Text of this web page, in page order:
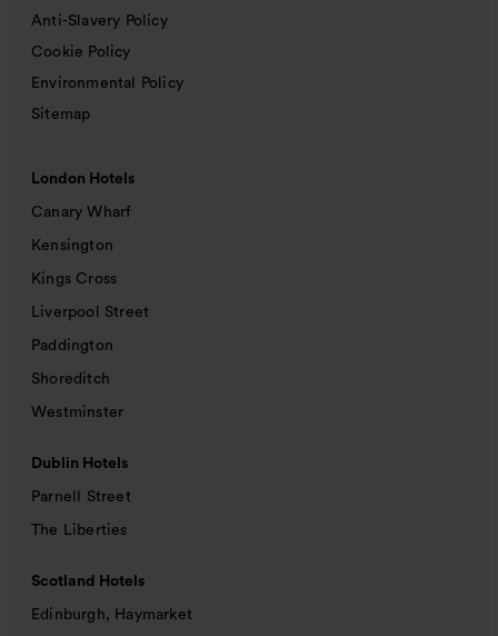
Anti-Slavery Policy
Cookie Policy
Environmental Policy
Sitemap
London Hotels
Canary Wharf
Kensington
Kings Cross
Liverpool Street
Paddington
Shoreditch
Westminster
Dublin Hotels
Parnell Street
The Liberties
Scotland Hotels
Edinburgh, Haymarket